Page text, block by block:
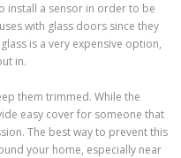
install a sensor in order to be
with glass doors since they
is a very expensive option,
in.
them trimmed. While the
easy cover for someone that
The best way to prevent this
your home, especially near